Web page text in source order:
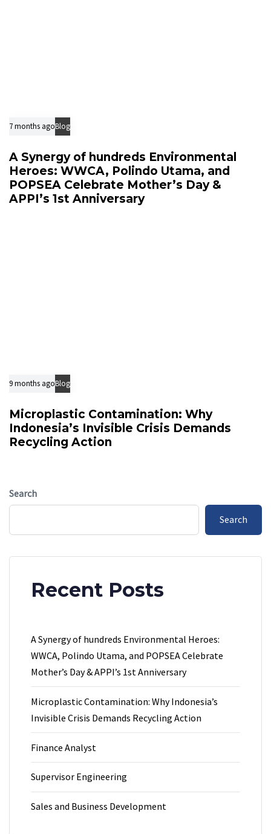
7 months agoBlog
A Synergy of hundreds Environmental
Heroes: WWCA, Polindo Utama, and
POPSEA Celebrate Mother’s Day &
APPI’s 1st Anniversary
9 months agoBlog
Microplastic Contamination: Why
Indonesia’s Invisible Crisis Demands
Recycling Action
Search
Search
Recent Posts
A Synergy of hundreds Environmental Heroes:
WWCA, Polindo Utama, and POPSEA Celebrate
Mother’s Day & APPI’s 1st Anniversary
Microplastic Contamination: Why Indonesia’s
Invisible Crisis Demands Recycling Action
Finance Analyst
Supervisor Engineering
Sales and Business Development